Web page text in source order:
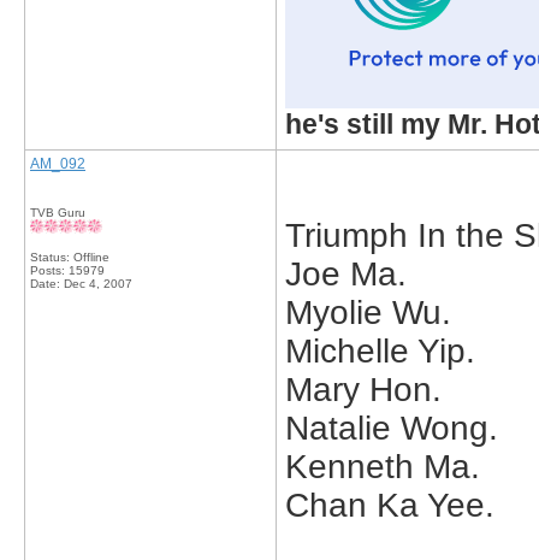
he's still my Mr.
AM_092
TVB Guru
Status: Offline
Posts: 15979
Date: Dec 4, 2007
Triumph In the
Joe Ma.
Myolie Wu.
Michelle Yip.
Mary Hon.
Natalie Wong.
Kenneth Ma.
Chan Ka Yee.